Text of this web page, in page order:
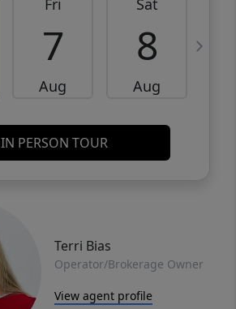
Fri
7
Aug
Sat
8
Aug
IN PERSON TOUR
Terri Bias
Operator/Brokerage Owner
View agent profile